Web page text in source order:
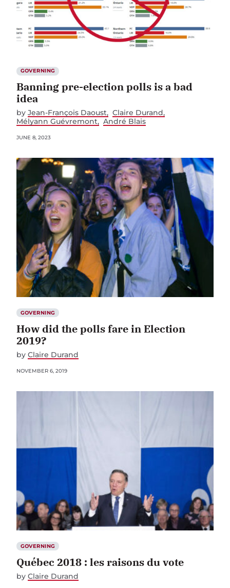
GOVERNING
Banning pre-election polls is a bad
idea
by Jean-François Daoust
Claire Durand
Mélyann Guévremont
André Blais
JUNE 8, 2023
GOVERNING
How did the polls fare in Election
2019?
by Claire Durand
NOVEMBER 6, 2019
GOVERNING
Québec 2018 : les raisons du vote
by Claire Durand